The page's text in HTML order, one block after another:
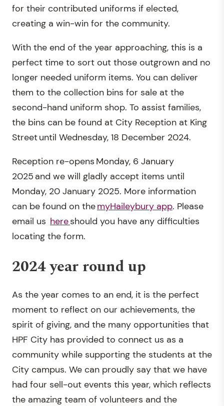
for their contributed uniforms if elected,
creating a win-win for the community.
With the end of the year approaching, this is a
perfect time to sort out those outgrown and no
longer needed uniform items. You can deliver
them to the collection bins for sale at the
second-hand uniform shop. To assist families,
the bins can be found at City Reception at King
Street until Wednesday, 18 December 2024.
Reception re-opens Monday, 6 January
2025 and we will gladly accept items until
Monday, 20 January 2025. More information
can be found on themyHaileybury app. Please
email us hereshould you have any difficulties
locating the form.
2024 year round up
As the year comes to an end, it is the perfect
moment to reflect on our achievements, the
spirit of giving, and the many opportunities that
HPF City has provided to connect us as a
community while supporting the students at the
City campus. We can proudly say that we have
had four sell-out events this year, which reflects
the amazing team of volunteers and the